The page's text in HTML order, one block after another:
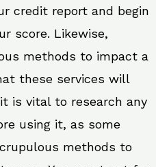
credit report and begin
score. Likewise,
methods to impact a
these services will
is vital to research any
using it, as some
methods to